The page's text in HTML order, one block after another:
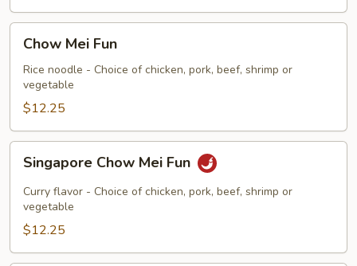
Mei
Fun
Chow Mei Fun
Rice noodle - Choice of chicken, pork, beef, shrimp or
vegetable
$12.25
Chow
Mei
Fun
Singapore Chow Mei Fun
Curry flavor - Choice of chicken, pork, beef, shrimp or
vegetable
$12.25